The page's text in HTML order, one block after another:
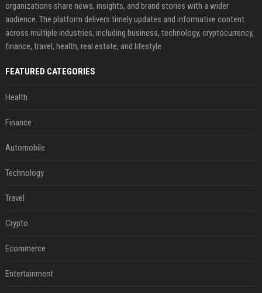
organizations share news, insights, and brand stories with a wider
audience. The platform delivers timely updates and informative content
across multiple industries, including business, technology, cryptocurrency,
finance, travel, health, real estate, and lifestyle.
FEATURED CATEGORIES
Health
Finance
Automobile
Technology
Travel
Crypto
Ecommerce
Entertainment